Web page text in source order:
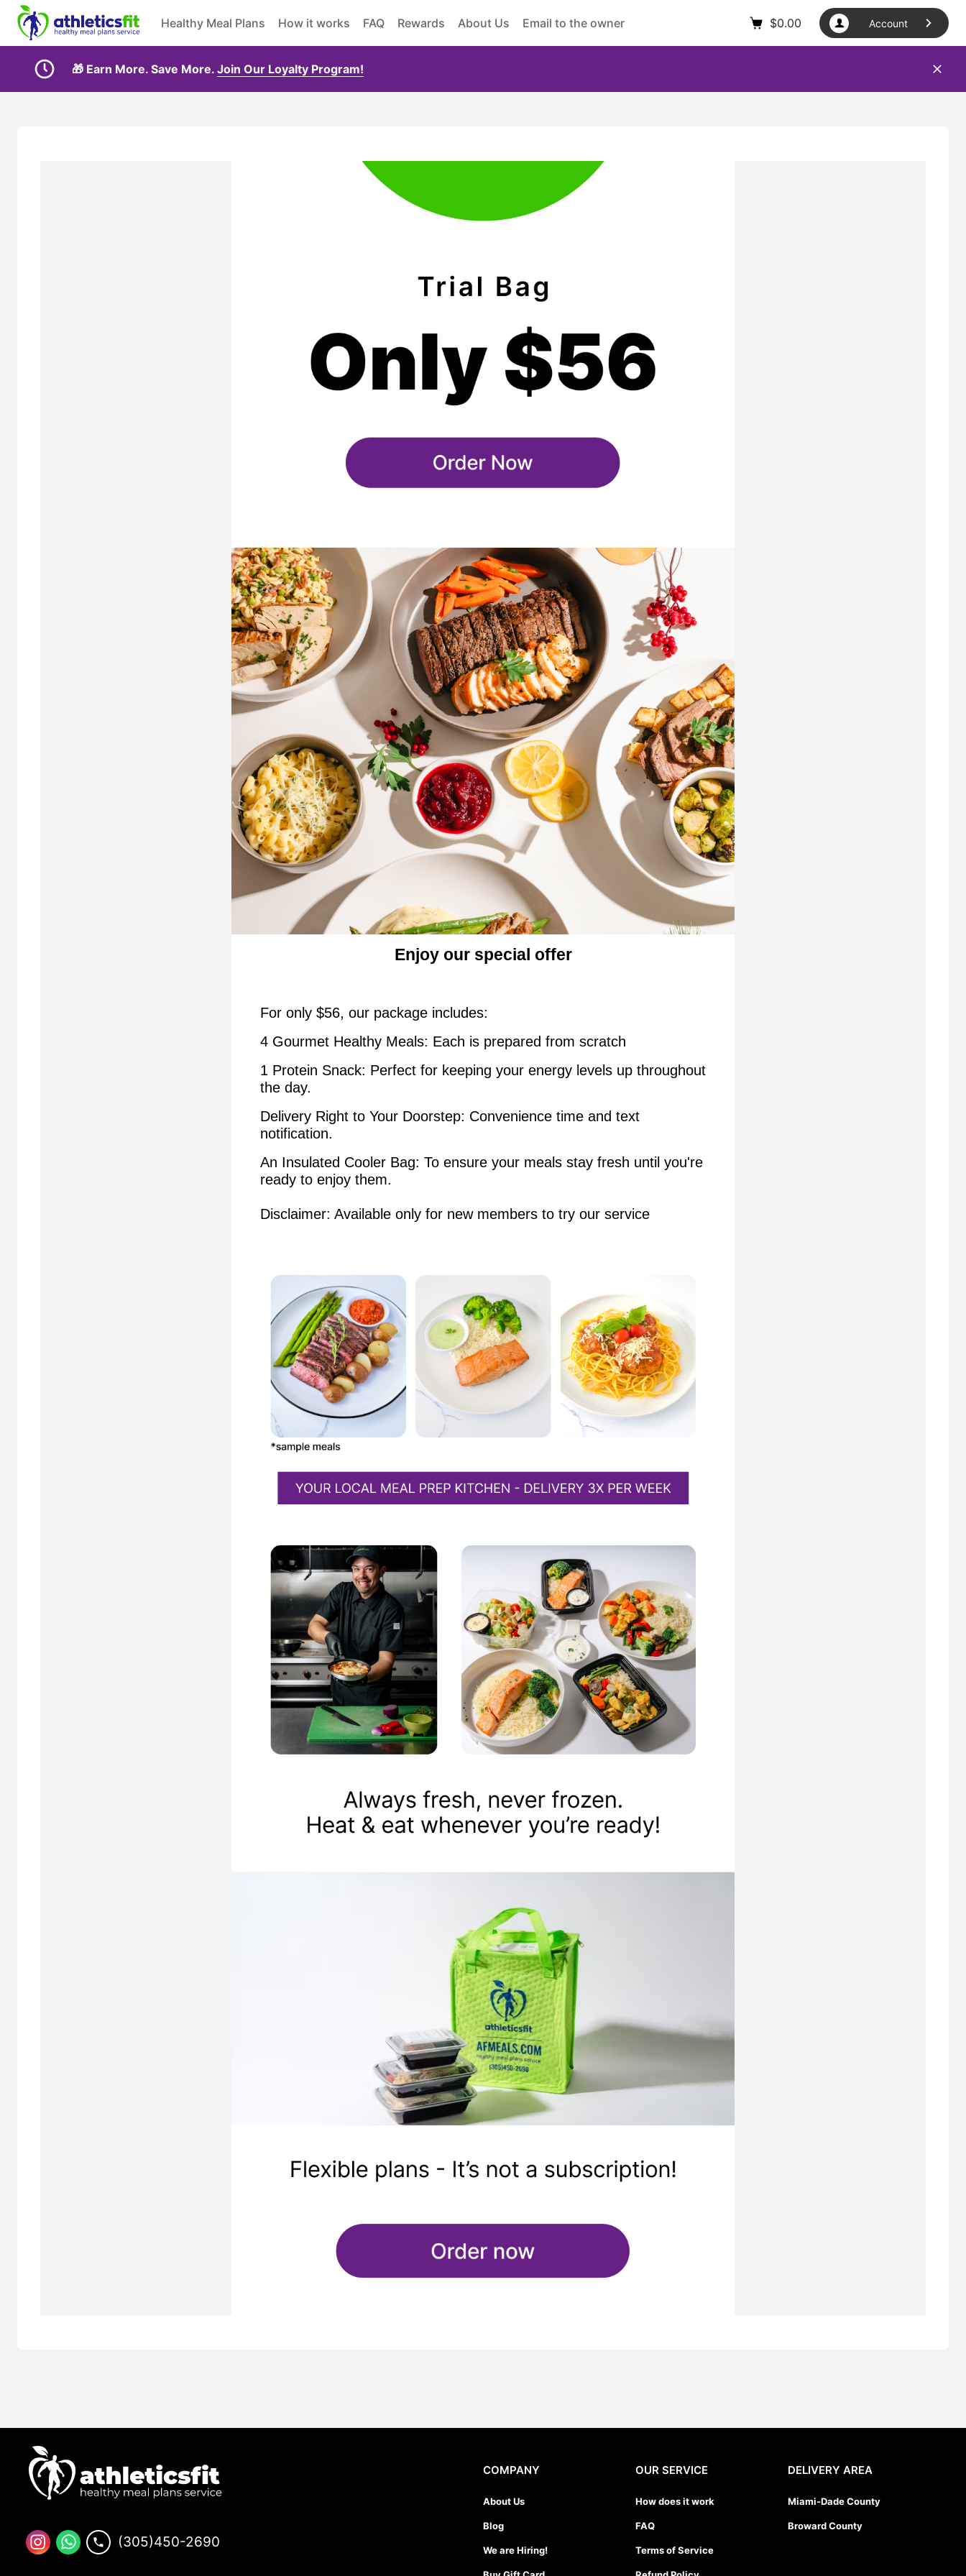
Healthy Meal Plans How it works FAQ Rewards About Us Email to the owner $0.00 Account
🎁 Earn More. Save More. Join Our Loyalty Program!
Enjoy our special offer
For only $56, our package includes:
4 Gourmet Healthy Meals: Each is prepared from scratch
1 Protein Snack: Perfect for keeping your energy levels up throughout
the day.
Delivery Right to Your Doorstep: Convenience time and text
notification.
An Insulated Cooler Bag: To ensure your meals stay fresh until you're
ready to enjoy them.
Disclaimer: Available only for new members to try our service
(305)450-2690
COMPANY
About Us
Blog
We are Hiring!
OUR SERVICE
How does it work
FAQ
Terms of Service
DELIVERY AREA
Miami-Dade County
Broward County